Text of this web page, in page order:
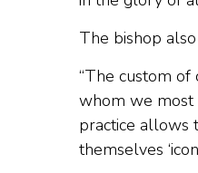
The bishop
“The custom of
whom we most
practice allows
themselves